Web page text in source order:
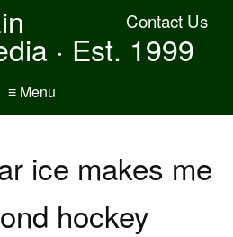
Contact Us
· Est. 1999
≡ Menu
ice makes me
hockey